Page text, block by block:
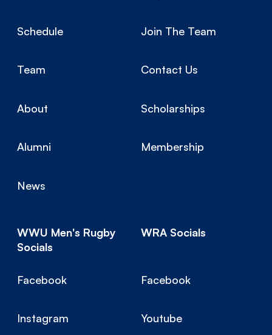
Schedule Join The Team
Team Contact Us
About Scholarships
Alumni Membership
News
WWU Men's Rugby
Socials
WRA Socials
Facebook Facebook
Instagram Youtube